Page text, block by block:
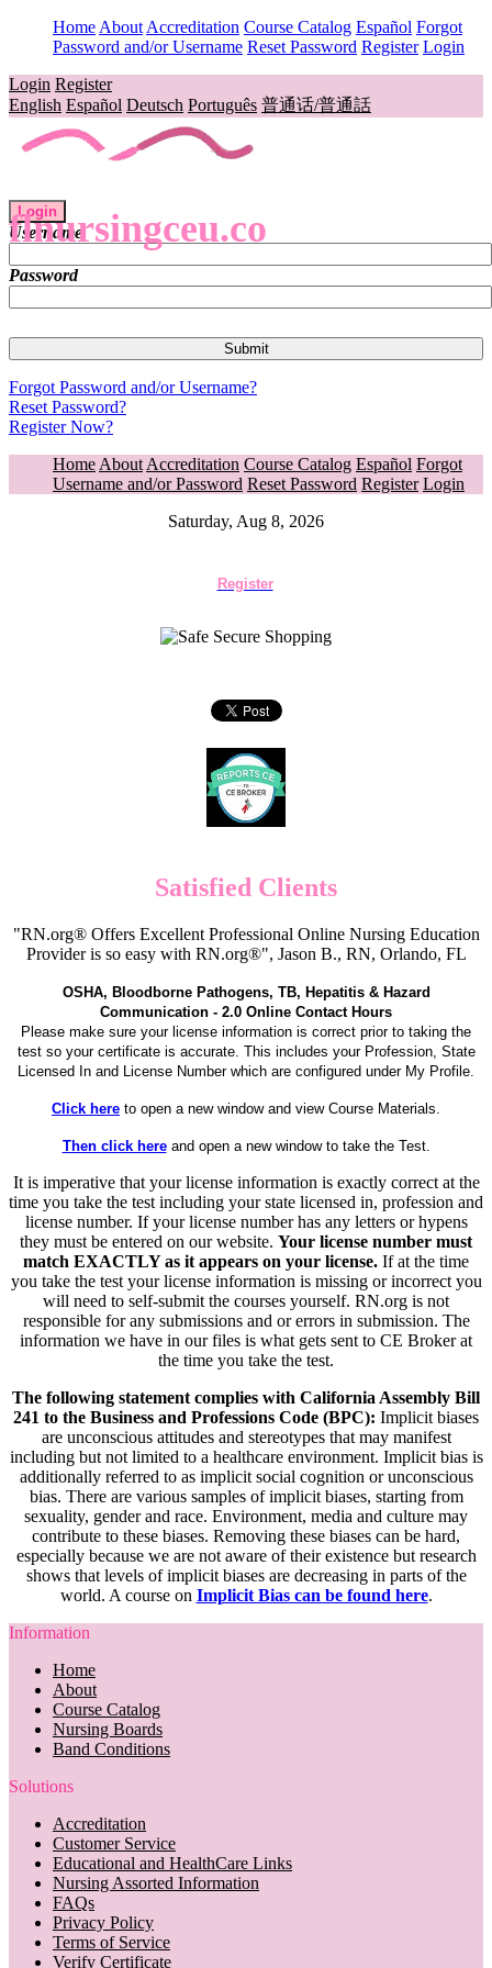
Home About Accreditation Course Catalog Español Forgot
Password and/or Username Reset Password Register Login
Login Register
English Español Deutsch Português 普通话/普通話
flnursingceu.co
Login
Username
Password
Forgot Password and/or Username?
Reset Password?
Register Now?
Home About Accreditation Course Catalog Español Forgot
Username and/or Password Reset Password Register Login
Saturday, Aug 8, 2026
Register
Satisfied Clients
"RN.org® Offers Excellent Professional Online Nursing Education
Provider is so easy with RN.org®", Jason B., RN, Orlando, FL
OSHA, Bloodborne Pathogens, TB, Hepatitis & Hazard
Communication - 2.0 Online Contact Hours
Please make sure your license information is correct prior to taking the
test so your certificate is accurate. This includes your Profession, State
Licensed In and License Number which are configured under My Profile.
Click here to open a new window and view Course Materials.
Then click hereand open a new window to take the Test.
It is imperative that your license information is exactly correct at the
time you take the test including your state licensed in, profession and
license number. If your license number has any letters or hypens
they must be entered on our website. Your license number must
match EXACTLY as it appears on your license. If at the time
you take the test your license information is missing or incorrect you
will need to self-submit the courses yourself. RN.org is not
responsible for any submissions and or errors in submission. The
information we have in our files is what gets sent to CE Broker at
the time you take the test.
The following statement complies with California Assembly Bill
241 to the Business and Professions Code (BPC): Implicit biases
are unconscious attitudes and stereotypes that may manifest
including but not limited to a healthcare environment. Implicit bias is
additionally referred to as implicit social cognition or unconscious
bias. There are various samples of implicit biases, starting from
sexuality, gender and race. Environment, media and culture may
contribute to these biases. Removing these biases can be hard,
especially because we are not aware of their existence but research
shows that levels of implicit biases are decreasing in parts of the
world. A course on Implicit Bias can be found here.
Information
Home
About
Course Catalog
Nursing Boards
Band Conditions
Solutions
Accreditation
Customer Service
Educational and HealthCare Links
Nursing Assorted Information
FAQs
Privacy Policy
Terms of Service
Verify Certificate